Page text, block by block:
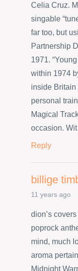
Celia Cruz.
singable
far too, but
Partnership
1971.
within 1974
inside Britain
personal
Magical
occasion. Wit
Reply
billige
11 years ago
dion’s covers
poprock
mind, much
aroma
Midnight